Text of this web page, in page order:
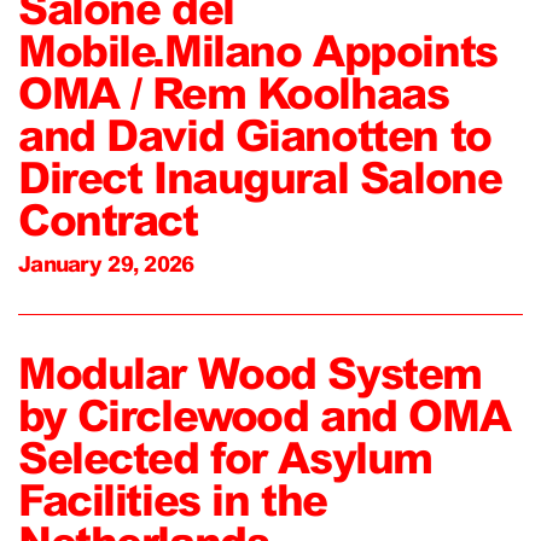
Mobile.Milano Appoints
OMA / Rem Koolhaas
and David Gianotten to
Direct Inaugural Salone
Contract
January 29, 2026
Modular Wood System
by Circlewood and OMA
Selected for Asylum
Facilities in the